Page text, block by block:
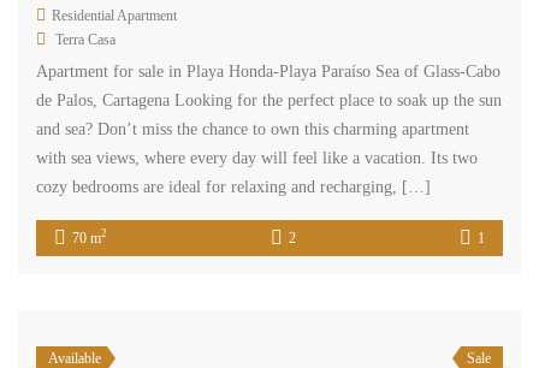
Residential Apartment
Terra Casa
Apartment for sale in Playa Honda-Playa Paraíso Sea of ​​Glass-Cabo
de Palos, Cartagena Looking for the perfect place to soak up the sun
and sea? Don’t miss the chance to own this charming apartment
with sea views, where every day will feel like a vacation. Its two
cozy bedrooms are ideal for relaxing and recharging, […]
70 m2 2 1
Available Sale